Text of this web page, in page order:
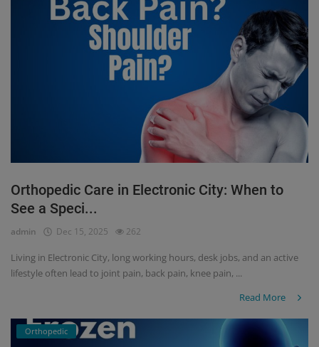
Orthopedic Care in Electronic City: When to
See a Speci...
admin Dec 15, 2025 262
Living in Electronic City, long working hours, desk jobs, and an active
lifestyle often lead to joint pain, back pain, knee pain, ...
Read More
Orthopedic